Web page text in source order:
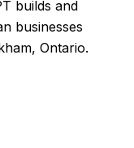
builds and
businesses
Ontario.